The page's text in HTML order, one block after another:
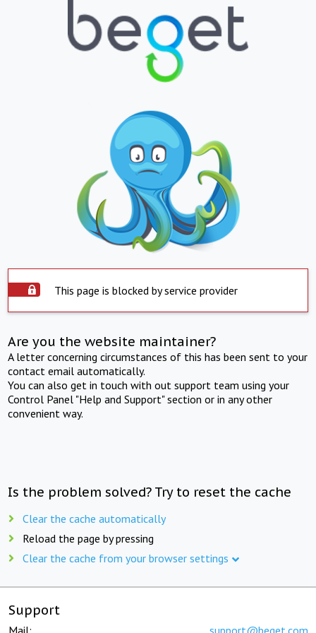
This page is blocked by service provider
Are you the website maintainer?
A letter concerning circumstances of this has been sent to your
contact email automatically.
You can also get in touch with out support team using your
Control Panel "Help and Support" section or in any other
convenient way.
Is the problem solved? Try to reset the cache
Clear the cache automatically
Reload the page by pressing
Clear the cache from your browser settings
Support
Mail: support@beget.com